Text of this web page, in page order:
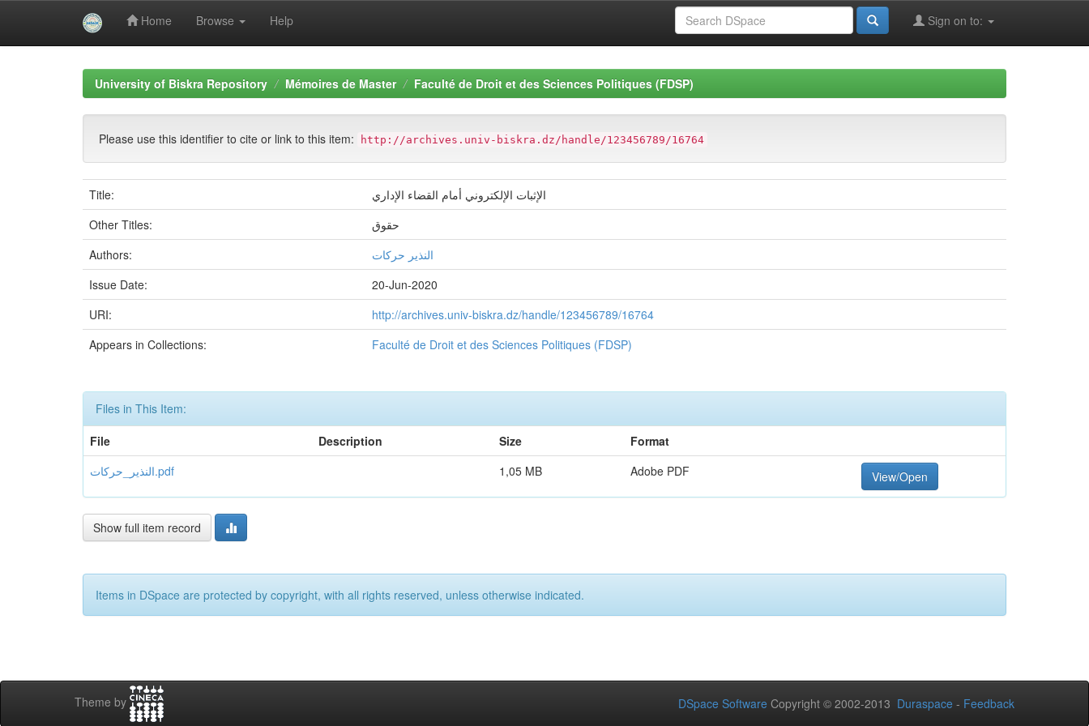
Home Browse Help Sign on to:
University of Biskra Repository Mémoires de Master Faculté de Droit et des Sciences Politiques (FDSP)
Please use this identifier to cite or link to this item: http://archives.univ-biskra.dz/handle/123456789/16764
Title:
الإثبات الإلكتروني أمام القضاء الإداري
Other Titles:
حقوق
Authors:
النذير حركات
Issue Date:
20-Jun-2020
URI:
http://archives.univ-biskra.dz/handle/123456789/16764
Appears in Collections:
Faculté de Droit et des Sciences Politiques (FDSP)
Files in This Item:
File
Description Size
Format
النذير_حركات.pdf
1,05 MB Adobe PDF View/Open
Show full item record
Items in DSpace are protected by copyright, with all rights reserved, unless otherwise indicated.
Theme by DSpace Software Copyright © 2002-2013 Duraspace - Feedback